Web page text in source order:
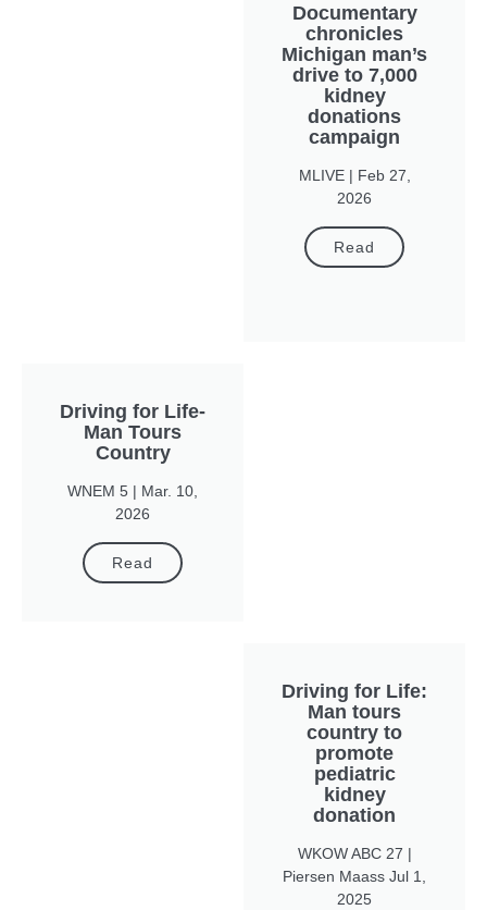
Documentary
chronicles
Michigan man’s
drive to 7,000
kidney
donations
campaign
MLIVE | Feb 27,
2026
Read
Driving for Life-
Man Tours
Country
WNEM 5 | Mar. 10,
2026
Read
Driving for Life:
Man tours
country to
promote
pediatric
kidney
donation
WKOW ABC 27 |
Piersen Maass Jul 1,
2025